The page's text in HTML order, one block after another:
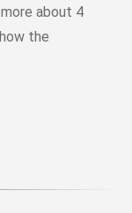
about 4
the